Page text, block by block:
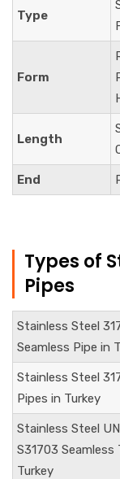
Type
Form
Length
End
Types of
Pipes
Stainless Steel
Seamless Pipe in
Stainless Steel
Pipes in Turkey
Stainless Steel
S31703 Seamless
Turkey